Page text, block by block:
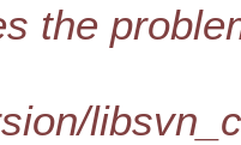
the